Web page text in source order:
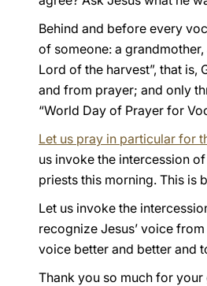
Behind and before every
of someone: a
Lord of the harvest”, that is,
and from prayer; and only
“World Day of Prayer for
Let us pray in particular for
us invoke the intercession
priests this morning. This is
Let us invoke the
recognize Jesus’ voice
voice better and better and
Thank you so much for your